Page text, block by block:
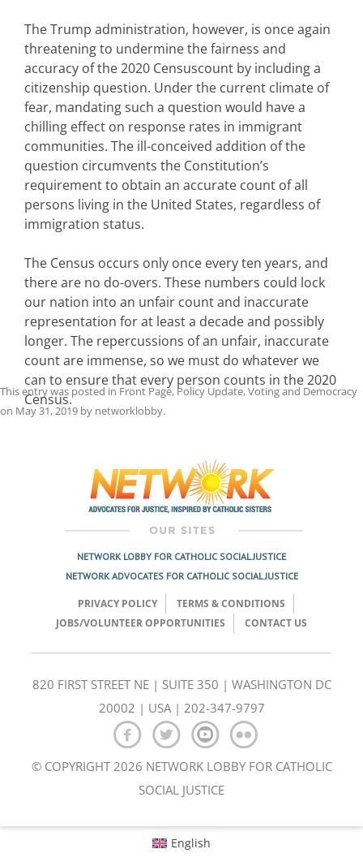
The Trump administration, however, is once again
threatening to undermine the fairness and
accuracy of the 2020 Censuscount by including a
citizenship question. Under the current climate of
fear, mandating such a question would have a
chilling effect on response rates in immigrant
communities. The ill-conceived addition of the
question circumvents the Constitution’s
requirement to obtain an accurate count of all
persons living in the United States, regardless of
immigration status.
The Census occurs only once every ten years, and
there are no do-overs. These numbers could lock
our nation into an unfair count and inaccurate
representation for at least a decade and possibly
longer. The repercussions of an unfair, inaccurate
count are immense, so we must do whatever we
can to ensure that every person counts in the 2020
Census.
This entry was posted in Front Page, Policy Update,Voting and Democracy
on May 31, 2019 by networklobby.
NETWORK LOBBY FOR CATHOLIC SOCIAL JUSTICE
NETWORK ADVOCATES FOR CATHOLIC SOCIAL JUSTICE
PRIVACY POLICY
TERMS & CONDITIONS
JOBS/VOLUNTEER OPPORTUNITIES
CONTACT US
820 FIRST STREET NE | SUITE 350 | WASHINGTON DC
20002 | USA | 202-347-9797
© COPYRIGHT 2026 NETWORK LOBBY FOR CATHOLIC
SOCIAL JUSTICE
English